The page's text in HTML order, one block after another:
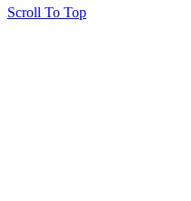
Scroll To Top